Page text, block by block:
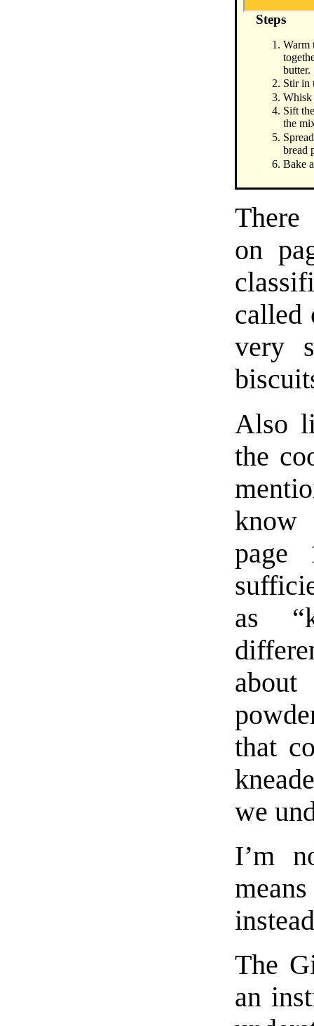
Steps
Warm
butter.
Stir in
Whisk
Sift
the
bread
Bake
There
on
called
very
Also
the
know
page
as
that
we
I’m
The
an